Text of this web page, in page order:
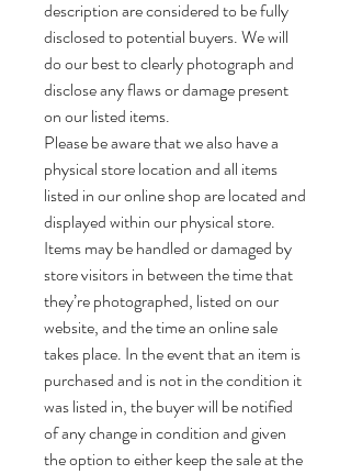
description are considered to be fully
disclosed to potential buyers. We will
do our best to clearly photograph and
disclose any flaws or damage present
on our listed items.
Please be aware that we also have a
physical store location and all items
listed in our online shop are located and
displayed within our physical store.
Items may be handled or damaged by
store visitors in between the time that
they’re photographed, listed on our
website, and the time an online sale
takes place. In the event that an item is
purchased and is not in the condition it
was listed in, the buyer will be notified
of any change in condition and given
the option to either keep the sale at the